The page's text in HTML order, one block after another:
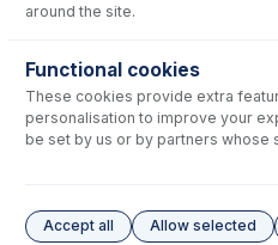
Options for
No options to display.
Please see ourGlass Expansion Warranty
around the site.
Functional cookies
These cookies provide extra
personalisation to improve your
be set by us or by partners whose
Accept all Allow selected